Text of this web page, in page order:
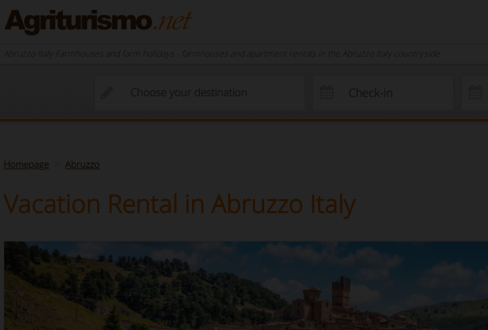
Abruzzo Italy Farmhouses and farm holidays - farmhouses and apartment rentals in the Abruzzo Italy countryside
Homepage Abruzzo
Vacation Rental in Abruzzo Italy